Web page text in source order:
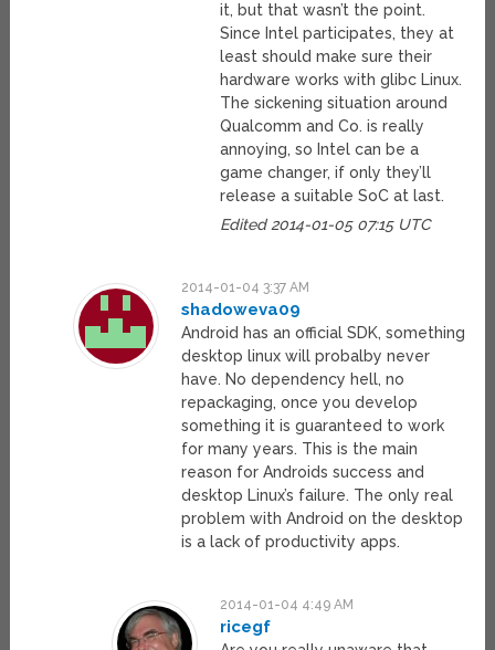
it, but that wasn’t the point.
Since Intel participates, they at
least should make sure their
hardware works with glibc Linux.
The sickening situation around
Qualcomm and Co. is really
annoying, so Intel can be a
game changer, if only they’ll
release a suitable SoC at last.
Edited 2014-01-05 07:15 UTC
2014-01-04 3:37 AM
shadoweva09
Android has an official SDK, something
desktop linux will probalby never
have. No dependency hell, no
repackaging, once you develop
something it is guaranteed to work
for many years. This is the main
reason for Androids success and
desktop Linux’s failure. The only real
problem with Android on the desktop
is a lack of productivity apps.
2014-01-04 4:49 AM
ricegf